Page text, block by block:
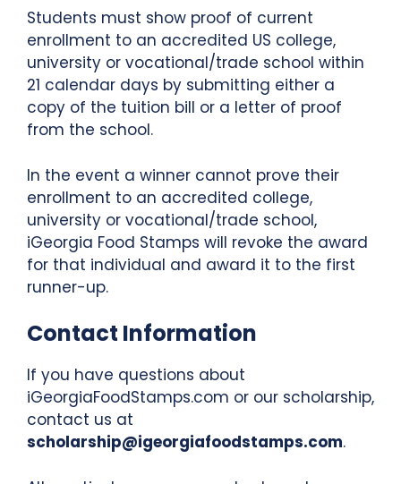
Students must show proof of current
enrollment to an accredited US college,
university or vocational/trade school within
21 calendar days by submitting either a
copy of the tuition bill or a letter of proof
from the school.
In the event a winner cannot prove their
enrollment to an accredited college,
university or vocational/trade school,
iGeorgia Food Stamps will revoke the award
for that individual and award it to the first
runner-up.
Contact Information
If you have questions about
iGeorgiaFoodStamps.com or our scholarship,
contact us at
scholarship@igeorgiafoodstamps.com.